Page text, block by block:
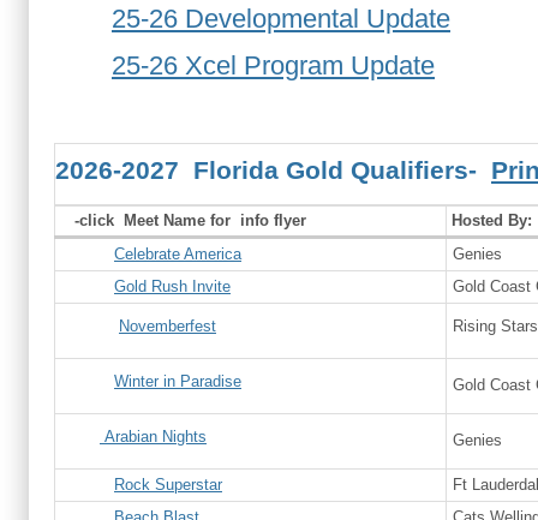
25-26 Developmental Update
25-26 Xcel Program Update
2026-2027 Florida Gold Qualifiers-
-click Meet Name for info flyer
Hosted By:
Celebrate America
Genies
Gold Rush Invite
Gold Coast
Novemberfest Rising Stars
Winter in Paradise Gold Coast
Arabian Nights Genies
Rock Superstar
Ft